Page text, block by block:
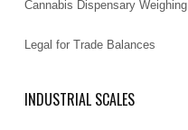
Cannabis Dispensary Weighing
Legal for Trade Balances
INDUSTRIAL SCALES